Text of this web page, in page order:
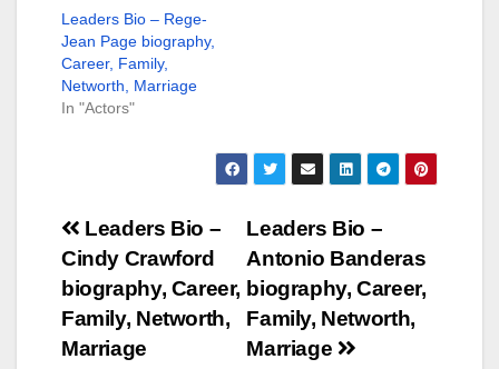
Leaders Bio – Rege-
Jean Page biography,
Career, Family,
Networth, Marriage
In "Actors"
Post
navigation
Leaders Bio –
Antonio Banderas
biography, Career,
Family, Networth,
Marriage
Leaders Bio –
Cindy Crawford
biography, Career,
Family, Networth,
Marriage